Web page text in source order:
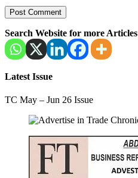
Search Website for more Articles
Latest Issue
TC May – Jun 26 Issue